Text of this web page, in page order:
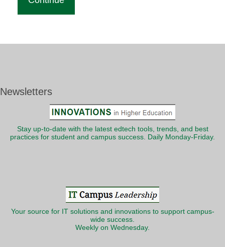
Newsletters
Stay up-to-date with the latest edtech tools, trends, and best
practices for student and campus success. Daily Monday-Friday.
Your source for IT solutions and innovations to support campus-
wide success.
Weekly on Wednesday.